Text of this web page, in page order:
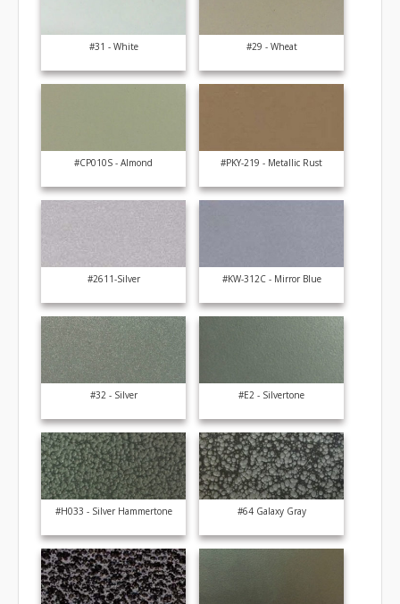
#31 - White #29 - Wheat
#CP010S - Almond #PKY-219 - Metallic Rust
#2611-Silver #KW-312C - Mirror Blue
#32 - Silver #E2 - Silvertone
#H033 - Silver Hammertone #64 Galaxy Gray